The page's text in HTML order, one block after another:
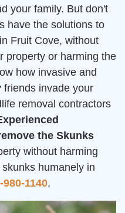
your family. But don't
have the solutions to
Fruit Cove, without
property or harming the
how invasive and
friends invade your
removal contractors
the Skunks
without harming
humanely in
980-1140.